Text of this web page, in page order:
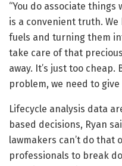
“You do associate
is a convenient truth.
fuels and turning them
take care of that
away. It’s just too
problem, we need to
Lifecycle analysis data
based decisions, Ryan
lawmakers can’t do that
professionals to break